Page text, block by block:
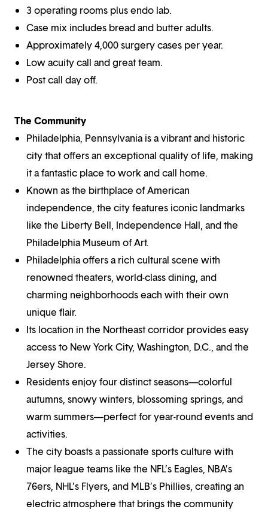
3 operating rooms plus endo lab.
Case mix includes bread and butter adults.
Approximately 4,000 surgery cases per year.
Low acuity call and great team.
Post call day off.
The Community
Philadelphia, Pennsylvania is a vibrant and historic
city that offers an exceptional quality of life, making
it a fantastic place to work and call home.
Known as the birthplace of American
independence, the city features iconic landmarks
like the Liberty Bell, Independence Hall, and the
Philadelphia Museum of Art.
Philadelphia offers a rich cultural scene with
renowned theaters, world-class dining, and
charming neighborhoods each with their own
unique flair.
Its location in the Northeast corridor provides easy
access to New York City, Washington, D.C., and the
Jersey Shore.
Residents enjoy four distinct seasons—colorful
autumns, snowy winters, blossoming springs, and
warm summers—perfect for year-round events and
activities.
The city boasts a passionate sports culture with
major league teams like the NFL’s Eagles, NBA’s
76ers, NHL’s Flyers, and MLB’s Phillies, creating an
electric atmosphere that brings the community